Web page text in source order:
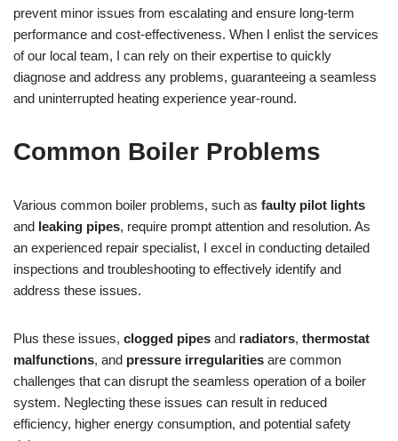
prevent minor issues from escalating and ensure long-term
performance and cost-effectiveness. When I enlist the services
of our local team, I can rely on their expertise to quickly
diagnose and address any problems, guaranteeing a seamless
and uninterrupted heating experience year-round.
Common Boiler Problems
Various common boiler problems, such as faulty pilot lights
and leaking pipes, require prompt attention and resolution. As
an experienced repair specialist, I excel in conducting detailed
inspections and troubleshooting to effectively identify and
address these issues.
Plus these issues, clogged pipes and radiators, thermostat
malfunctions, and pressure irregularities are common
challenges that can disrupt the seamless operation of a boiler
system. Neglecting these issues can result in reduced
efficiency, higher energy consumption, and potential safety